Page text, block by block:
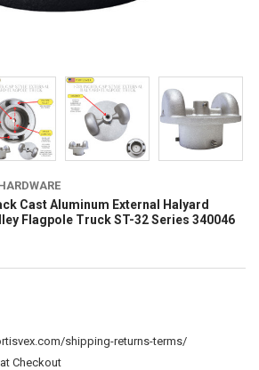
Cast Aluminum External Halyard
Flagpole Truck ST-32 Series 340046
shipping-returns-terms/
Checkout